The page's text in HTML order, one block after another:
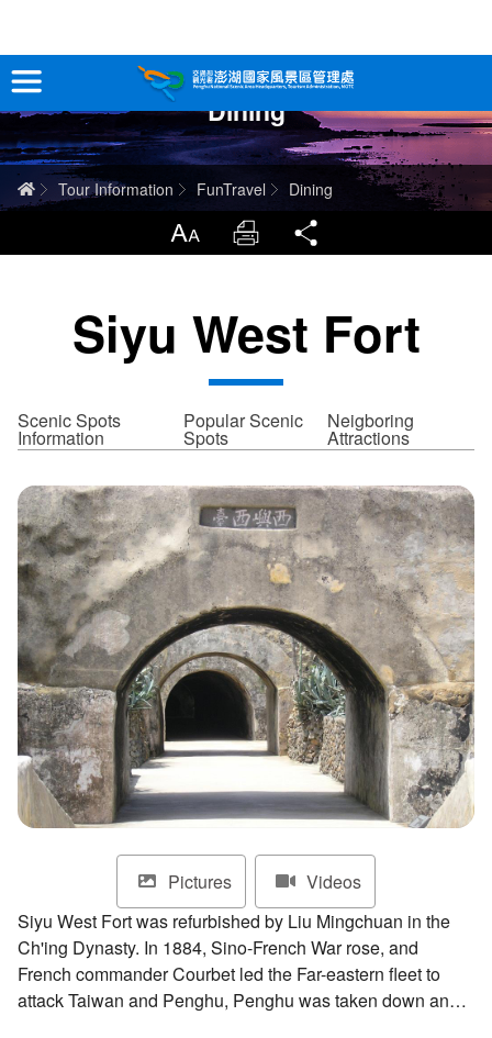
跳
到
主
要
內
容
Tour Information
In-Depth Experience
ไทย Bahasa indonesia
Dining
HomeTour Information FunTravel Dining
LargrType Print
Siyu West Fort
Scenic Spots
Information
Popular Scenic
Spots
Neigboring
Attractions
Pictures
Videos
Siyu West Fort was refurbished by Liu Mingchuan in the
Ch'ing Dynasty. In 1884, Sino-French War rose, and
French commander Courbet led the Far-eastern fleet to
attack Taiwan and Penghu, Penghu was taken down and